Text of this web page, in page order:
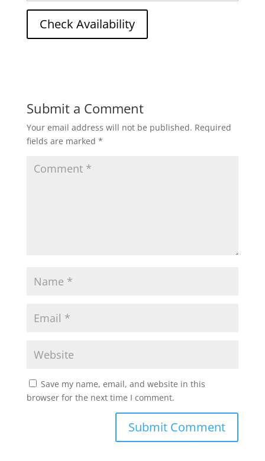
Submit a Comment
Your email address will not be published. Required
fields are marked *
Save my name, email, and website in this
browser for the next time I comment.